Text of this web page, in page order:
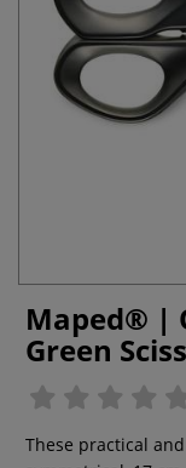
Maped® |
Green
These practical